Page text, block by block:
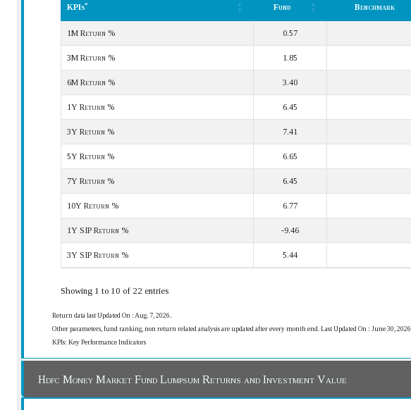
KPIs* Fund Benchmark
1M Return % 0.57
3M Return % 1.85
6M Return % 3.40
1Y Return % 6.45
3Y Return % 7.41
5Y Return % 6.65
7Y Return % 6.45
10Y Return % 6.77
1Y SIP Return % -9.46
3Y SIP Return % 5.44
Showing 1 to 10 of 22 entries
Return data last Updated On : Aug. 7, 2026.
Other parameters, fund ranking, non return related analysis are updated after every month end. Last Updated On : June 30, 2026
KPIs: Key Performance Indicators
Hdfc Money Market Fund Lumpsum Returns and Investment Value